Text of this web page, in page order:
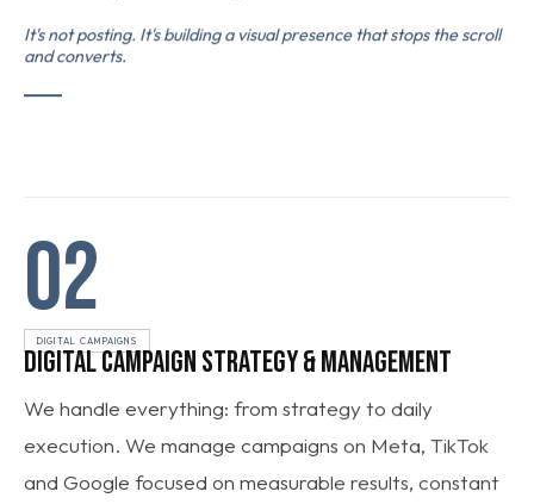
It's not posting. It's building a visual presence that stops the scroll
and converts.
02
DIGITAL CAMPAIGNS
DIGITAL CAMPAIGN STRATEGY & MANAGEMENT
We handle everything: from strategy to daily
execution. We manage campaigns on Meta, TikTok
and Google focused on measurable results, constant